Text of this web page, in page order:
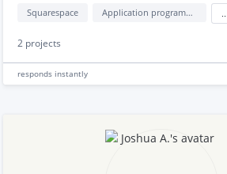
Squarespace Application programming interface development (API Development)
2projects
responds instantly